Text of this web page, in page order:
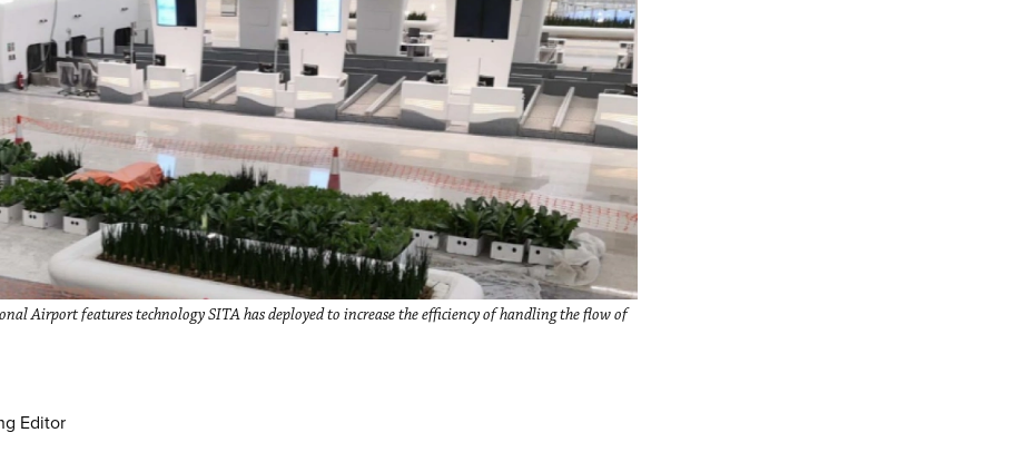
Airport features technology SITA has deployed to increase the efficiency of handling the flow of
Editor